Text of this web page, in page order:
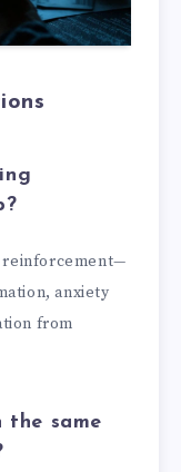
anxiety
from
the same